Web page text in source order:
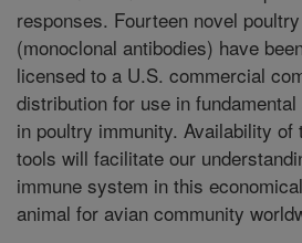
responses. Fourteen novel
(monoclonal antibodies) have
licensed to a U.S. commercial
distribution for use in
in poultry immunity. Availability of
tools will facilitate our
immune system in this
animal for avian community